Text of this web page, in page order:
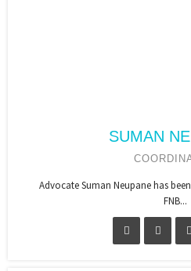
SUMAN
Advocate Suman Neupane has
FNB...